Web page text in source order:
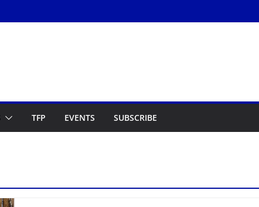
TFP EVENTS SUBSCRIBE